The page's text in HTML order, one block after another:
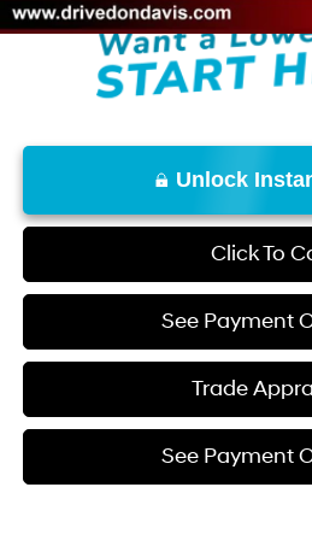
Unlock
Click To
See Payment
Trade
See Payment